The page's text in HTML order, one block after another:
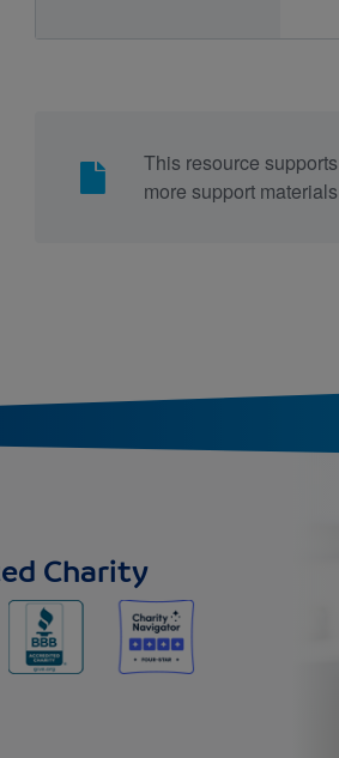
This resource supports
more support
Charity